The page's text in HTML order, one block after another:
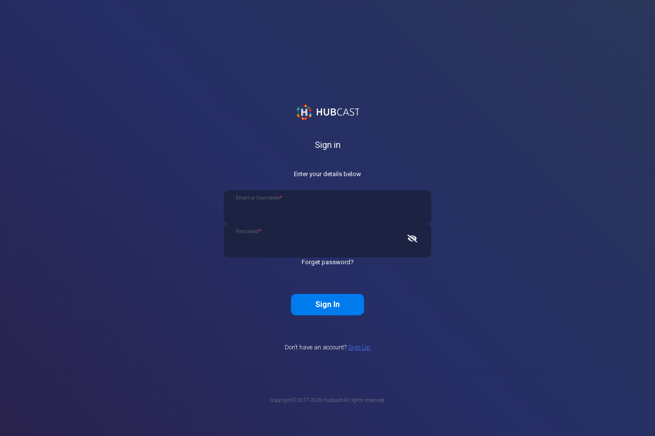
Sign in
Enter your details below
Email or Username*
Password*
Forget password?
Sign In
Don’t have an account? Sign Up
Copyright © 2017-2026 Hubcast All rights reserved.